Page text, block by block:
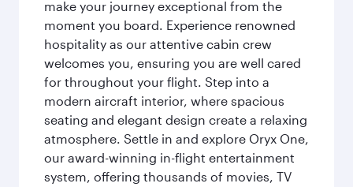
make your journey exceptional from the
moment you board. Experience renowned
hospitality as our attentive cabin crew
welcomes you, ensuring you are well cared
for throughout your flight. Step into a
modern aircraft interior, where spacious
seating and elegant design create a relaxing
atmosphere. Settle in and explore Oryx One,
our award-winning in-flight entertainment
system, offering thousands of movies, TV